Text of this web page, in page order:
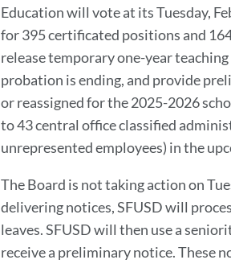
Education will vote at its Tuesday,
for 395 certificated positions and
release temporary one-year
probation is ending, and provide
or reassigned for the 2025-2026
to 43 central office classified
unrepresented employees) in the
The Board is not taking action on
delivering notices, SFUSD will
leaves. SFUSD will then use a
receive a preliminary notice. These